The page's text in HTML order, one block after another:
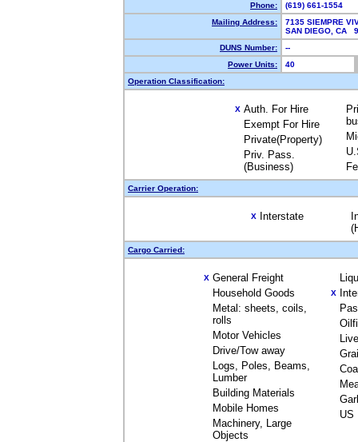
Phone:
(619) 661-1554
Mailing Address:
7135 SIEMPRE
SAN DIEGO, CA
DUNS Number:
--
Power Units:
40
Operation Classification:
X Auth. For Hire
Exempt For Hire
Private(Property)
Priv. Pass.
(Business)
Carrier Operation:
X Interstate
Cargo Carried:
X General Freight
Household Goods
Metal: sheets, coils,
rolls
Motor Vehicles
Drive/Tow away
Logs, Poles, Beams,
Lumber
Building Materials
Mobile Homes
Machinery, Large
Objects
X
US